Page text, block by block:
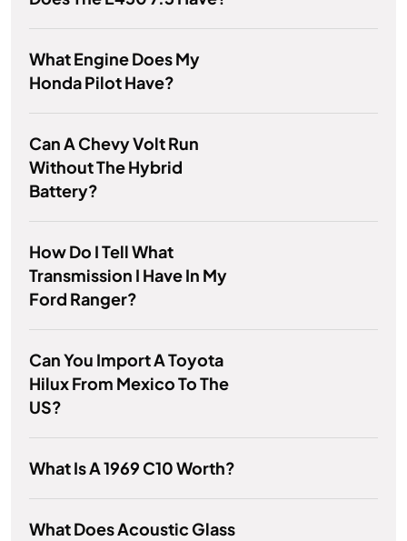
What Engine Does My
Honda Pilot Have?
Can A Chevy Volt Run
Without The Hybrid
Battery?
How Do I Tell What
Transmission I Have In My
Ford Ranger?
Can You Import A Toyota
Hilux From Mexico To The
US?
What Is A 1969 C10 Worth?
What Does Acoustic Glass